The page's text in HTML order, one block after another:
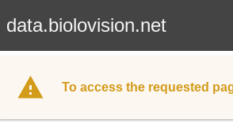
data.biolovision.net
To access the requested